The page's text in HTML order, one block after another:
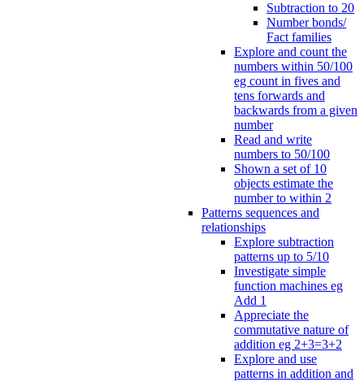
Subtraction to 20
Number bonds/
Fact families
Explore and count the
numbers within 50/100
eg count in fives and
tens forwards and
backwards from a given
number
Read and write
numbers to 50/100
Shown a set of 10
objects estimate the
number to within 2
Patterns sequences and
relationships
Explore subtraction
patterns up to 5/10
Investigate simple
function machines eg
Add 1
Appreciate the
commutative nature of
addition eg 2+3=3+2
Explore and use
patterns in addition and